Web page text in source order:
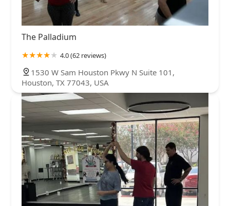
The Palladium
4.0 (62 reviews)
1530 W Sam Houston Pkwy N Suite 101,
Houston, TX 77043, USA